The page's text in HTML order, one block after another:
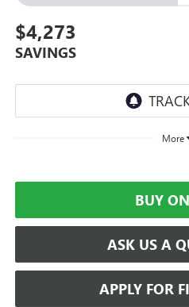
$4,273
SAVINGS
More
BUY
ASK US A
APPLY FOR